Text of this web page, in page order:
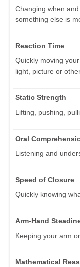
Changing when
something else is
Reaction Time
Quickly moving
light, picture or
Static Strength
Lifting, pushing,
Oral
Listening and
Speed of Closure
Quickly knowing
Arm-Hand
Keeping your arm
Mathematical